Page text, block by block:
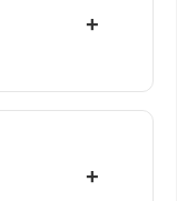
+
+